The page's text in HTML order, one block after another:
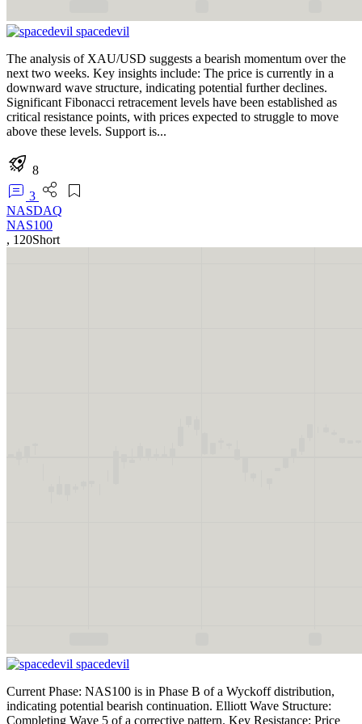
spacedevil
The analysis of XAU/USD suggests a bearish momentum over the
next two weeks. Key insights include: The price is currently in a
downward wave structure, indicating potential further declines.
Significant Fibonacci retracement levels have been established as
critical resistance points, with prices expected to struggle to move
above these levels. Support is...
8
3
NASDAQ
NAS100
, 120Short
spacedevil
Current Phase: NAS100 is in Phase B of a Wyckoff distribution,
indicating potential bearish continuation. Elliott Wave Structure:
Completing Wave 5 of a corrective pattern. Key Resistance: Price